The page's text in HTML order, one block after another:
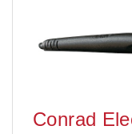
Conrad